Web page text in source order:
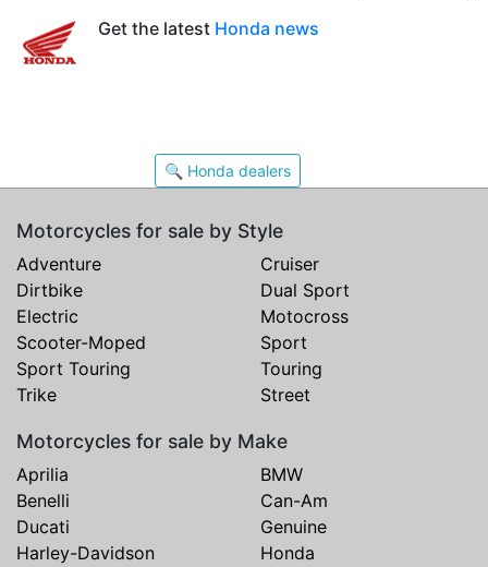
Get the latest Honda news
🔍 Honda dealers
Motorcycles for sale by Style
Adventure
Cruiser
Dirtbike
Dual Sport
Electric
Motocross
Scooter-Moped
Sport
Sport Touring
Touring
Trike
Street
Motorcycles for sale by Make
Aprilia
BMW
Benelli
Can-Am
Ducati
Genuine
Harley-Davidson
Honda